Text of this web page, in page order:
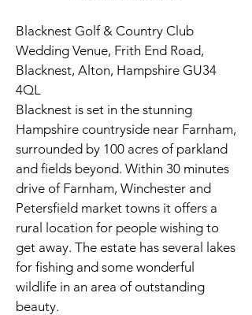
Blacknest Golf & Country Club
Wedding Venue, Frith End Road,
Blacknest, Alton, Hampshire GU34
4QL
Blacknest is set in the stunning
Hampshire countryside near Farnham,
surrounded by 100 acres of parkland
and fields beyond. Within 30 minutes
drive of Farnham, Winchester and
Petersfield market towns it offers a
rural location for people wishing to
get away. The estate has several lakes
for fishing and some wonderful
wildlife in an area of outstanding
beauty.